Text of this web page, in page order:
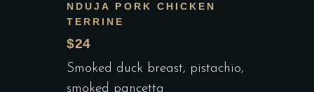
NDUJA PORK CHICKEN
TERRINE
$24
Smoked duck breast, pistachio,
smoked pancetta